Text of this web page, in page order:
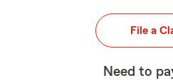
File a
Need to